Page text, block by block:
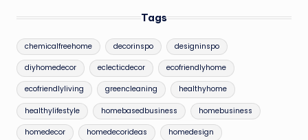
Tags
chemicalfreehome decorinspo designinspo
diyhomedecor eclecticdecor ecofriendlyhome
ecofriendlyliving greencleaning healthyhome
healthylifestyle homebasedbusiness homebusiness
homedecor homedecorideas homedesign